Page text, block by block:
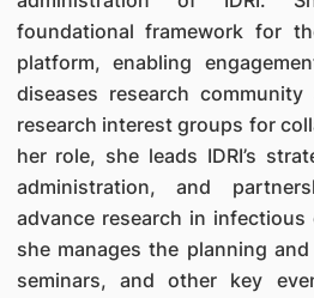
foundational framework for
platform, enabling
diseases research
research interest groups for
her role, she leads IDRI’s
administration, and
advance research in infectious
she manages the planning
seminars, and other key